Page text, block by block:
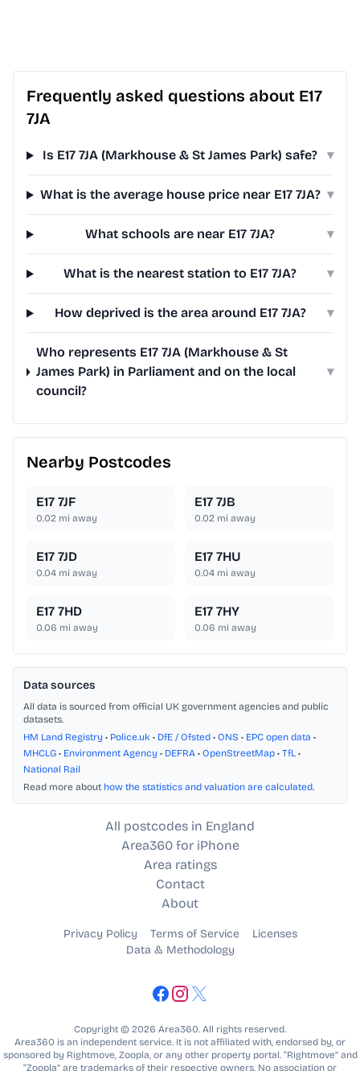
Frequently asked questions about E17
7JA
Is E17 7JA (Markhouse & St James Park) safe? ▾
What is the average house price near E17 7JA? ▾
What schools are near E17 7JA? ▾
What is the nearest station to E17 7JA? ▾
How deprived is the area around E17 7JA? ▾
Who represents E17 7JA (Markhouse & St
James Park) in Parliament and on the local
council?
▾
Nearby Postcodes
E17 7JF
0.02 mi away
E17 7JB
0.02 mi away
E17 7JD
0.04 mi away
E17 7HU
0.04 mi away
E17 7HD
0.06 mi away
E17 7HY
0.06 mi away
Data sources
All data is sourced from official UK government agencies and public
datasets.
HM Land Registry • Police.uk • DfE / Ofsted • ONS • EPC open data •
MHCLG • Environment Agency • DEFRA • OpenStreetMap • TfL •
National Rail
Read more about how the statistics and valuation are calculated.
All postcodes in England
Area360 for iPhone
Area ratings
Contact
About
Privacy Policy Terms of Service
Licenses
Data & Methodology
Copyright © 2026 Area360. All rights reserved.
Area360 is an independent service. It is not affiliated with, endorsed by, or
sponsored by Rightmove, Zoopla, or any other property portal. “Rightmove” and
“Zoopla” are trademarks of their respective owners. No association or